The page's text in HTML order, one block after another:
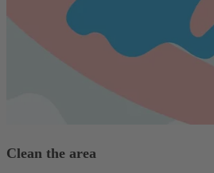
Clean the area